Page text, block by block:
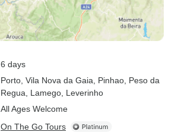
6 days
Porto , Vila Nova da Gaia , Pinhao , Peso da
Regua , Lamego , Leverinho
All Ages Welcome
On The Go Tours